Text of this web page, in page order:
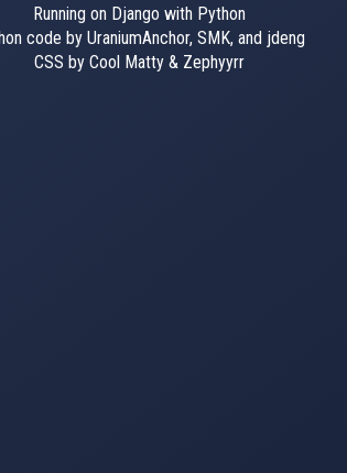
Running on Django with Python
code by UraniumAnchor, SMK, and jdeng
CSS by Cool Matty & Zephyyrr